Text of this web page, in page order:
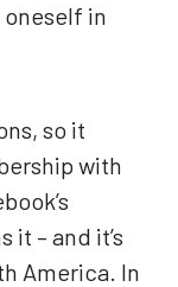
in
so it
with
it – and it’s
America. In